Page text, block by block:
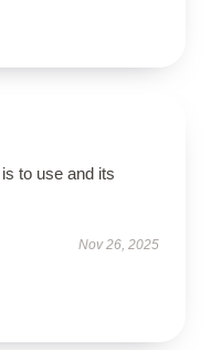
to use and its
Nov 26, 2025